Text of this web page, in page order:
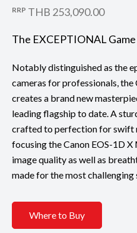
RRP THB 253,090.00
The EXCEPTIONAL
Notably distinguished as the
cameras for professionals, the
creates a brand new
leading flagship to date. A
crafted to perfection for swift
focusing the Canon EOS-1D
image quality as well as
made for the most challenging
Where to Buy